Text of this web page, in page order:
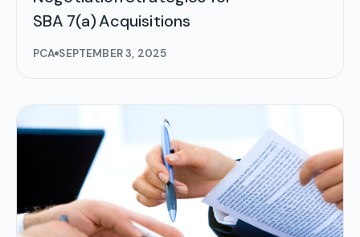
SBA 7(a) Acquisitions
PCA SEPTEMBER 3, 2025